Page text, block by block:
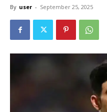
By user - September 25, 2025